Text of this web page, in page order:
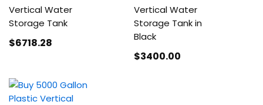
Vertical Water
Storage Tank
$6718.28
Vertical Water
Storage Tank in
Black
$3400.00